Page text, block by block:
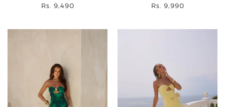
Regular
Rs. 9,490
Regular
Rs. 9,990